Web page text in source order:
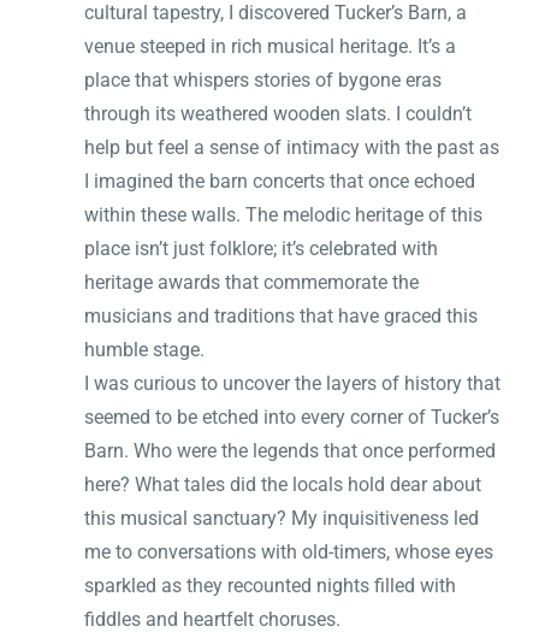
cultural tapestry, I discovered Tucker’s Barn, a
venue steeped in rich musical heritage. It’s a
place that whispers stories of bygone eras
through its weathered wooden slats. I couldn’t
help but feel a sense of intimacy with the past as
I imagined the barn concerts that once echoed
within these walls. The melodic heritage of this
place isn’t just folklore; it’s celebrated with
heritage awards that commemorate the
musicians and traditions that have graced this
humble stage.
I was curious to uncover the layers of history that
seemed to be etched into every corner of Tucker’s
Barn. Who were the legends that once performed
here? What tales did the locals hold dear about
this musical sanctuary? My inquisitiveness led
me to conversations with old-timers, whose eyes
sparkled as they recounted nights filled with
fiddles and heartfelt choruses.